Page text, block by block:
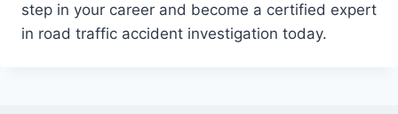
step in your career and become a certified expert
in road traffic accident investigation today.